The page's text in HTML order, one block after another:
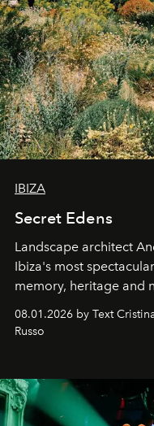
IBIZA
Secret Edens
Landscape architect
Ibiza's most
memory, heritage and
northern dunes.
08.01.2026 by Text
Russo